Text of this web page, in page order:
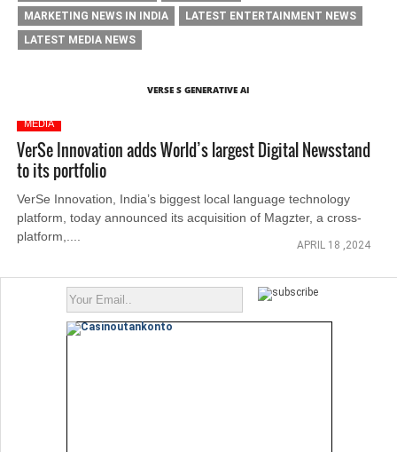
MARKETING NEWS IN INDIA
LATEST ENTERTAINMENT NEWS
LATEST MEDIA NEWS
VERSE S GENERATIVE AI
MEDIA
VerSe Innovation adds World’s largest Digital Newsstand
to its portfolio
VerSe Innovation, India’s biggest local language technology
platform, today announced its acquisition of Magzter, a cross-
platform,....
APRIL 18 ,2024